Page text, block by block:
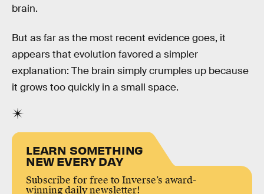
brain.
But as far as the most recent evidence goes, it
appears that evolution favored a simpler
explanation: The brain simply crumples up because
it grows too quickly in a small space.
LEARN SOMETHING
NEW EVERY DAY
Subscribe for free to Inverse’s award-
winning daily newsletter!